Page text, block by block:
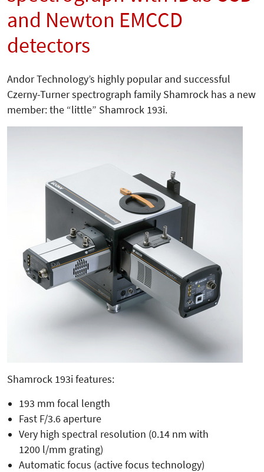
and Newton EMCCD
detectors
Andor Technology’s highly popular and successful
Czerny-Turner spectrograph family Shamrock has a new
member: the “little” Shamrock 193i.
Shamrock 193i features:
193 mm focal length
Fast F/3.6 aperture
Very high spectral resolution (0.14 nm with
1200 l/mm grating)
Automatic focus (active focus technology)